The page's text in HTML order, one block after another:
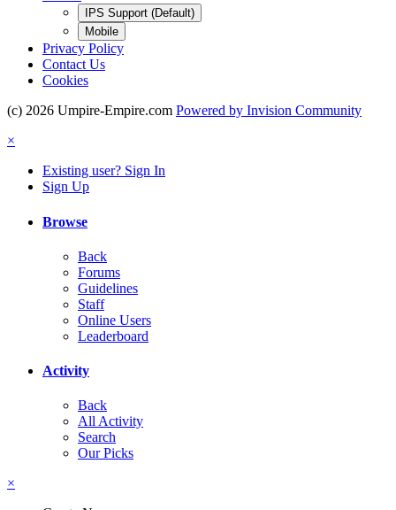
IPS Support (Default)
Mobile
Privacy Policy
Contact Us
Cookies
(c) 2026 Umpire-Empire.com Powered by Invision Community
×
Existing user? Sign In
Sign Up
Browse
Back
Forums
Guidelines
Staff
Online Users
Leaderboard
Activity
Back
All Activity
Search
Our Picks
×